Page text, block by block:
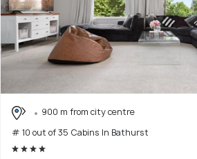
900 m from city centre
# 10 out of 35 Cabins In Bathurst